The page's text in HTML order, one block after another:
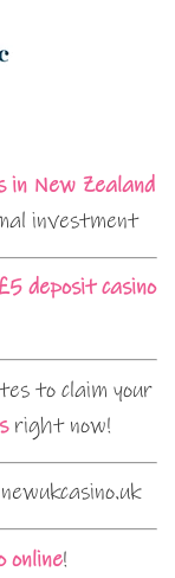
in New Zealand
investment
deposit casino
to claim your
right now!
online!